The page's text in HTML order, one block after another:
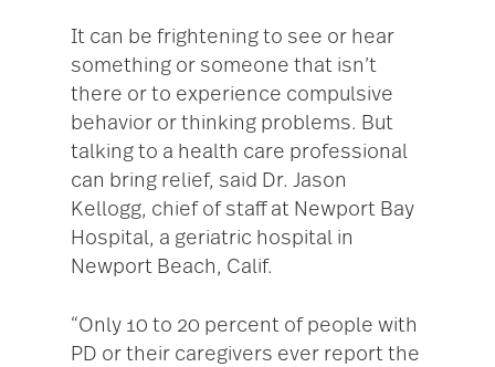
It can be frightening to see or hear
something or someone that isn’t
there or to experience compulsive
behavior or thinking problems. But
talking to a health care professional
can bring relief, said Dr. Jason
Kellogg, chief of staff at Newport Bay
Hospital, a geriatric hospital in
Newport Beach, Calif.
“Only 10 to 20 percent of people with
PD or their caregivers ever report the